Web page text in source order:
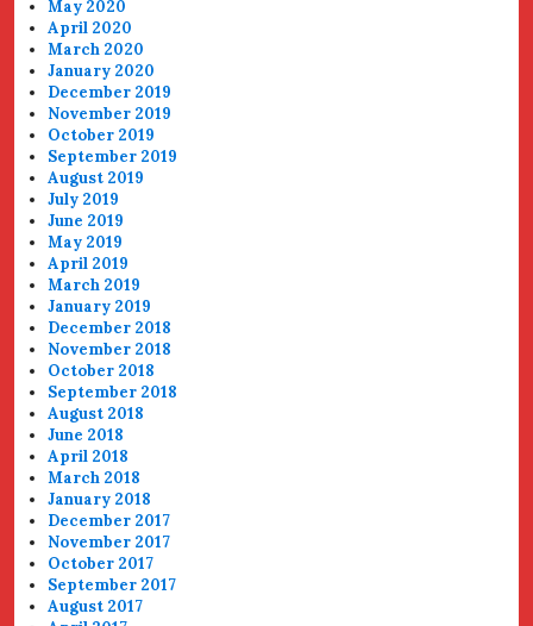
May 2020
April 2020
March 2020
January 2020
December 2019
November 2019
October 2019
September 2019
August 2019
July 2019
June 2019
May 2019
April 2019
March 2019
January 2019
December 2018
November 2018
October 2018
September 2018
August 2018
June 2018
April 2018
March 2018
January 2018
December 2017
November 2017
October 2017
September 2017
August 2017